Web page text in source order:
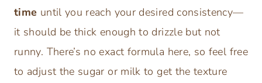
time until you reach your desired consistency—
it should be thick enough to drizzle but not
runny. There’s no exact formula here, so feel free
to adjust the sugar or milk to get the texture